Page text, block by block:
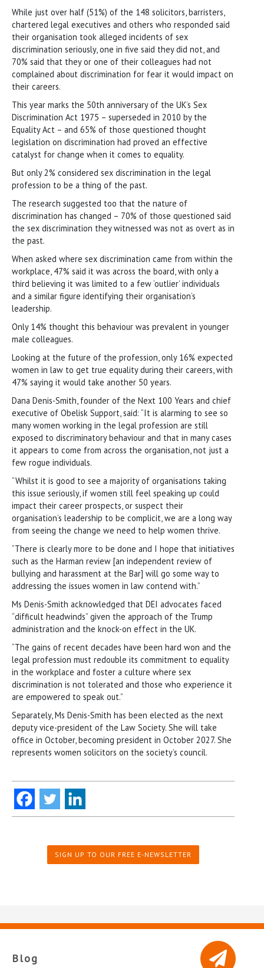
While just over half (51%) of the 148 solicitors, barristers,
chartered legal executives and others who responded said
their organisation took alleged incidents of sex
discrimination seriously, one in five said they did not, and
70% said that they or one of their colleagues had not
complained about discrimination for fear it would impact on
their careers.
This year marks the 50th anniversary of the UK’s Sex
Discrimination Act 1975 – superseded in 2010 by the
Equality Act – and 65% of those questioned thought
legislation on discrimination had proved an effective
catalyst for change when it comes to equality.
But only 2% considered sex discrimination in the legal
profession to be a thing of the past.
The research suggested too that the nature of
discrimination has changed – 70% of those questioned said
the sex discrimination they witnessed was not as overt as in
the past.
When asked where sex discrimination came from within the
workplace, 47% said it was across the board, with only a
third believing it was limited to a few ‘outlier’ individuals
and a similar figure identifying their organisation’s
leadership.
Only 14% thought this behaviour was prevalent in younger
male colleagues.
Looking at the future of the profession, only 16% expected
women in law to get true equality during their careers, with
47% saying it would take another 50 years.
Dana Denis-Smith, founder of the Next 100 Years and chief
executive of Obelisk Support, said: “It is alarming to see so
many women working in the legal profession are still
exposed to discriminatory behaviour and that in many cases
it appears to come from across the organisation, not just a
few rogue individuals.
“Whilst it is good to see a majority of organisations taking
this issue seriously, if women still feel speaking up could
impact their career prospects, or suspect their
organisation’s leadership to be complicit, we are a long way
from seeing the change we need to help women thrive.
“There is clearly more to be done and I hope that initiatives
such as the Harman review [an independent review of
bullying and harassment at the Bar] will go some way to
addressing the issues women in law contend with.”
Ms Denis-Smith acknowledged that DEI advocates faced
“difficult headwinds” given the approach of the Trump
administration and the knock-on effect in the UK.
“The gains of recent decades have been hard won and the
legal profession must redouble its commitment to equality
in the workplace and foster a culture where sex
discrimination is not tolerated and those who experience it
are empowered to speak out.”
Separately, Ms Denis-Smith has been elected as the next
deputy vice-president of the Law Society. She will take
office in October, becoming president in October 2027. She
represents women solicitors on the society’s council.
SIGN UP TO OUR FREE E-NEWSLETTER
Blog